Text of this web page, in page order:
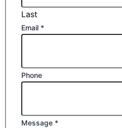
Last
Email *
Phone
Message *